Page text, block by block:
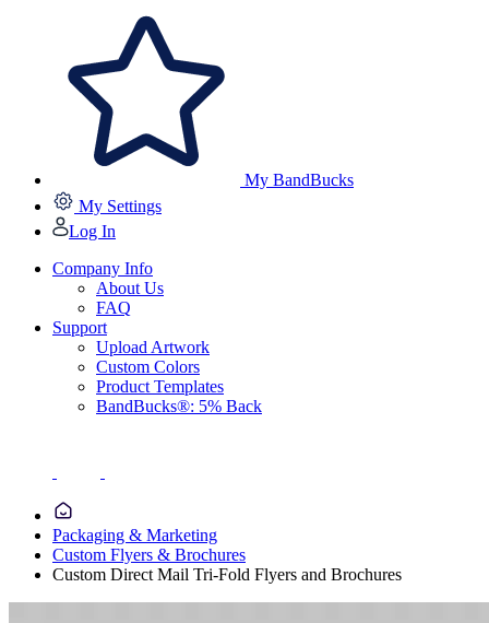
My BandBucks
My Settings
Log In
Company Info
About Us
FAQ
Support
Upload Artwork
Custom Colors
Product Templates
BandBucks®: 5% Back
Packaging & Marketing
Custom Flyers & Brochures
Custom Direct Mail Tri-Fold Flyers and Brochures